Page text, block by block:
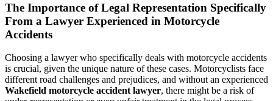
The Importance of Legal Representation Specifically
From a Lawyer Experienced in Motorcycle
Accidents
Choosing a lawyer who specifically deals with motorcycle accidents
is crucial, given the unique nature of these cases. Motorcyclists face
different road challenges and prejudices, and without an experienced
Wakefield motorcycle accident lawyer, there might be a risk of